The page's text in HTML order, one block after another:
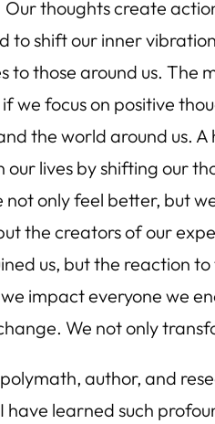
thoughts create
to shift our inner
to those around us.
we focus on positive
the world around us.
our lives by shifting our
only feel better, but
the creators of our
us, but the reaction
impact everyone we
We not only
author, and
have learned such